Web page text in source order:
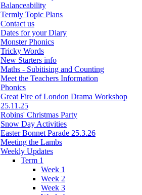
Balanceability
Termly Topic Plans
Contact us
Dates for your Diary
Monster Phonics
Tricky Words
New Starters info
Maths - Subitising and Counting
Meet the Teachers Information
Phonics
Great Fire of London Drama Workshop
25.11.25
Robins' Christmas Party
Snow Day Activities
Easter Bonnet Parade 25.3.26
Meeting the Lambs
Weekly Updates
Term 1
Week 1
Week 2
Week 3